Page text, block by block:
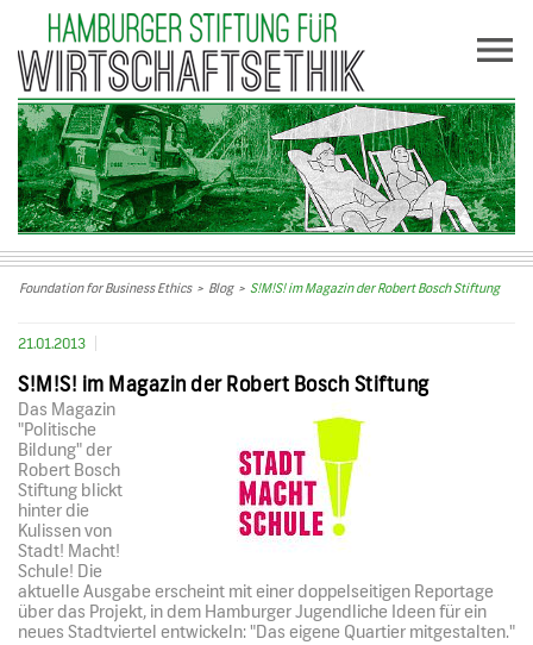
Foundation for Business Ethics> Blog> S!M!S! im Magazin der Robert Bosch Stiftung
21.01.2013
S!M!S! im Magazin der Robert Bosch Stiftung
Das Magazin
"Politische
Bildung" der
Robert Bosch
Stiftung blickt
hinter die
Kulissen von
Stadt! Macht!
Schule! Die
aktuelle Ausgabe erscheint mit einer doppelseitigen Reportage
über das Projekt, in dem Hamburger Jugendliche Ideen für ein
neues Stadtviertel entwickeln: "Das eigene Quartier mitgestalten."